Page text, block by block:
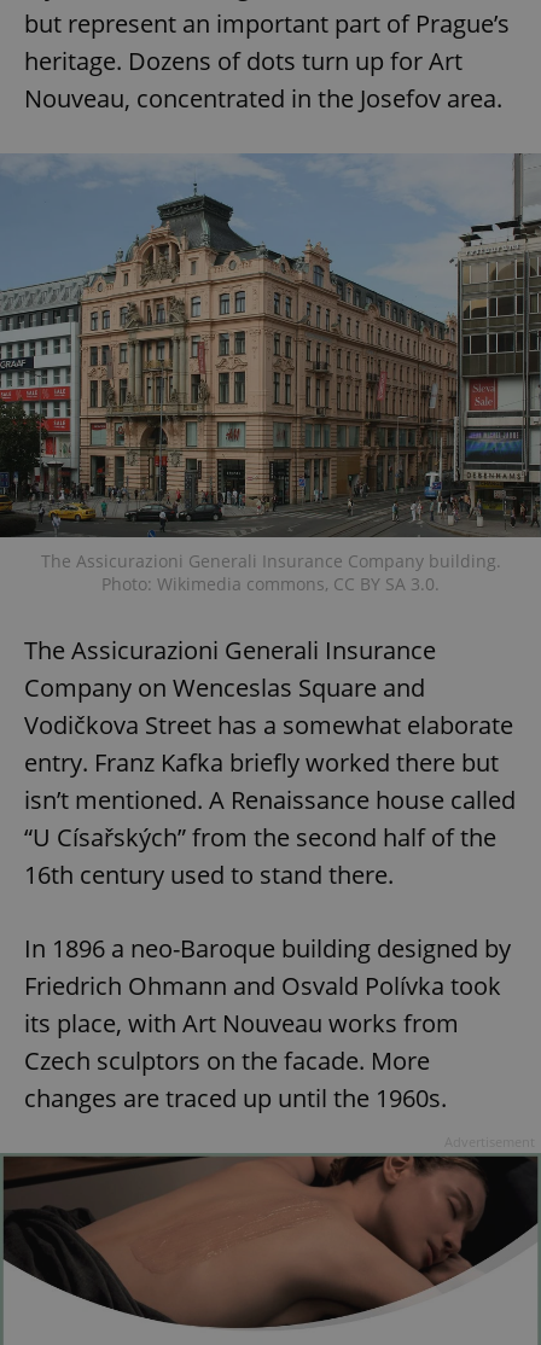
but represent an important part of Prague’s
heritage. Dozens of dots turn up for Art
Nouveau, concentrated in the Josefov area.
The Assicurazioni Generali Insurance Company building.
Photo: Wikimedia commons, CC BY SA 3.0.
The Assicurazioni Generali Insurance
Company on Wenceslas Square and
Vodičkova Street has a somewhat elaborate
entry. Franz Kafka briefly worked there but
isn’t mentioned. A Renaissance house called
“U Císařských” from the second half of the
16th century used to stand there.
In 1896 a neo-Baroque building designed by
Friedrich Ohmann and Osvald Polívka took
its place, with Art Nouveau works from
Czech sculptors on the facade. More
changes are traced up until the 1960s.
Name
Provider
Domain
missing_agency_profile_modal_displayed .expats.cz
ex_polls .expats.cz
Google
Privacy Policy